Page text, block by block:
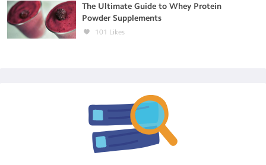
The Ultimate Guide to Whey Protein
Powder Supplements
101 Likes